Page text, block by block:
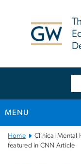
MENU
Main
Bootstrap
Home
Clinical Mental
featured in CNN Article